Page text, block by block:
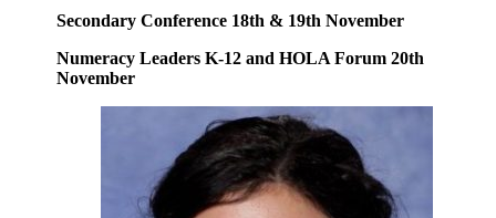
Secondary Conference 18th & 19th November
Numeracy Leaders K-12 and HOLA Forum 20th
November